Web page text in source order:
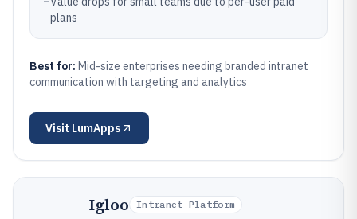
plans
Best for: Mid-size enterprises needing branded intranet
communication with targeting and analytics
Visit LumApps
Igloo Intranet Platform